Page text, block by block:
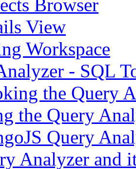
Browser
View
Workspace
- SQL
the Query
the Query
Query
Analyzer and